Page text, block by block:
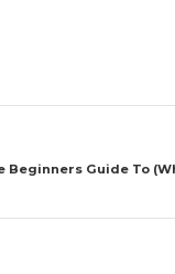
Beginners Guide To